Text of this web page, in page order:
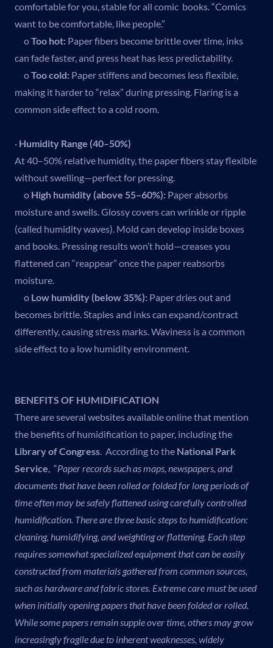
comfortable for you, stable for all comic books. “Comics
want to be comfortable, like people.”
oToo hot: Paper fibers become brittle over time, inks
can fade faster, and press heat has less predictability.
oToo cold: Paper stiffens and becomes less flexible,
making it harder to “relax” during pressing. Flaring is a
common side effect to a cold room.
· Humidity Range (40–50%)
At 40–50% relative humidity, the paper fibers stay flexible
without swelling—perfect for pressing.
o High humidity (above 55–60%): Paper absorbs
moisture and swells. Glossy covers can wrinkle or ripple
(called humidity waves). Mold can develop inside boxes
and books. Pressing results won’t hold—creases you
flattened can “reappear” once the paper reabsorbs
moisture.
o Low humidity (below 35%): Paper dries out and
becomes brittle. Staples and inks can expand/contract
differently, causing stress marks. Waviness is a common
side effect to a low humidity environment.
BENEFITS OF HUMIDIFICATION
There are several websites available online that mention
the benefits of humidification to paper, including the
Library of Congress. According to the National Park
Service, “Paper records such as maps, newspapers, and
documents that have been rolled or folded for long periods of
time often may be safely flattened using carefully controlled
humidification. There are three basic steps to humidification:
cleaning, humidifying, and weighting or flattening. Each step
requires somewhat specialized equipment that can be easily
constructed from materials gathered from common sources,
such as hardware and fabric stores. Extreme care must be used
when initially opening papers that have been folded or rolled.
While some papers remain supple over time, others may grow
increasingly fragile due to inherent weaknesses, widely